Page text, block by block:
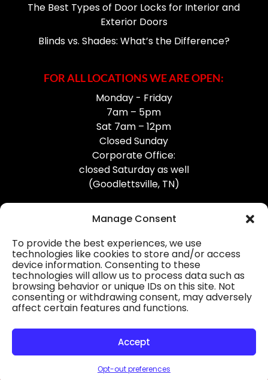
Manage Consent
To provide the best experiences, we use
technologies like cookies to store and/or access
device information. Consenting to these
technologies will allow us to process data such as
browsing behavior or unique IDs on this site. Not
consenting or withdrawing consent, may adversely
affect certain features and functions.
Accept
Opt-out preferences
The Best Types of Door Locks for Interior and
Exterior Doors
Blinds vs. Shades: What’s the Difference?
FOR ALL LOCATIONS WE ARE OPEN:
Monday - Friday
7am – 5pm
Sat 7am – 12pm
Closed Sunday
Corporate Office:
closed Saturday as well
(Goodlettsville, TN)
Professional Gutter Contractors
Blog
Privacy Policy